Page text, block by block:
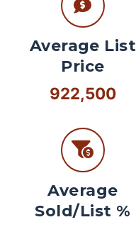
Average List
Price
922,500
Average
Sold/List %